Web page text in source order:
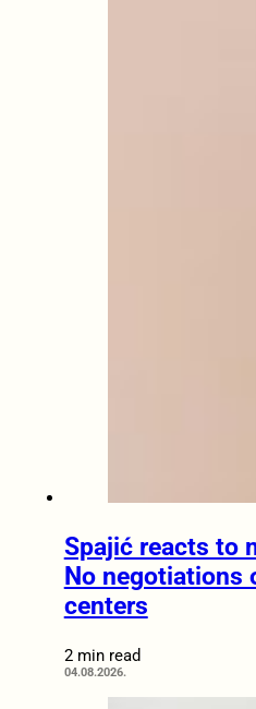
Spajić reacts to
No negotiations
centers
2 min read
04.08.2026.